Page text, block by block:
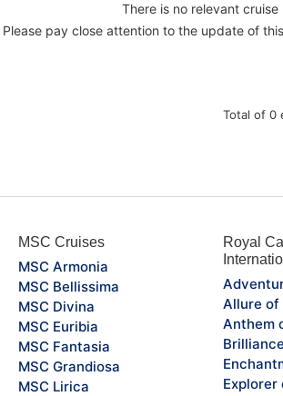
There is no relevant
Please pay close attention to the update of
Total of 0
MSC Cruises
MSC Armonia
MSC Bellissima
MSC Divina
MSC Euribia
MSC Fantasia
MSC Grandiosa
MSC Lirica
Royal
Allure of
Anthem
Explorer